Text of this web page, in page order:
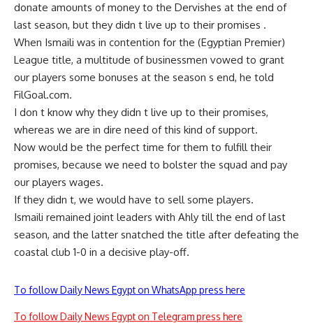
donate amounts of money to the Dervishes at the end of
last season, but they didn t live up to their promises .
When Ismaili was in contention for the (Egyptian Premier)
League title, a multitude of businessmen vowed to grant
our players some bonuses at the season s end, he told
FilGoal.com.
I don t know why they didn t live up to their promises,
whereas we are in dire need of this kind of support.
Now would be the perfect time for them to fulfill their
promises, because we need to bolster the squad and pay
our players wages.
If they didn t, we would have to sell some players.
Ismaili remained joint leaders with Ahly till the end of last
season, and the latter snatched the title after defeating the
coastal club 1-0 in a decisive play-off.
To follow Daily News Egypt on WhatsApp press here
To follow Daily News Egypt on Telegram press here